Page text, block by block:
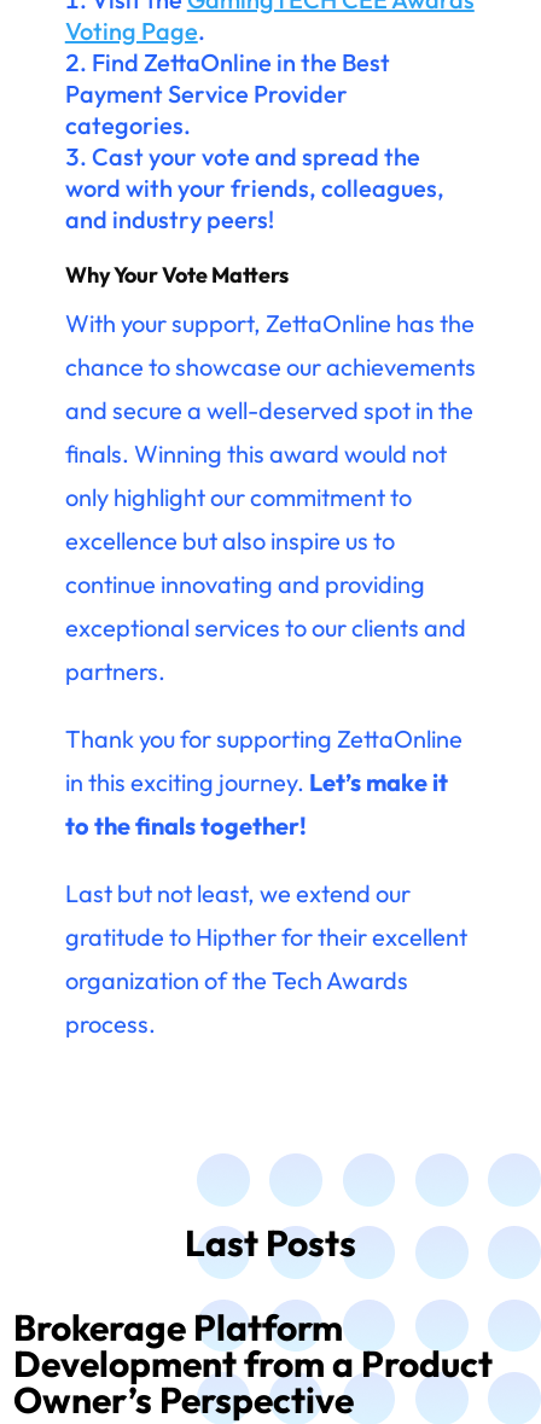
Voting Page.
Find ZettaOnline in the Best
Payment Service Provider
categories.
Cast your vote and spread the
word with your friends, colleagues,
and industry peers!
Why Your Vote Matters
With your support, ZettaOnline has the
chance to showcase our achievements
and secure a well-deserved spot in the
finals. Winning this award would not
only highlight our commitment to
excellence but also inspire us to
continue innovating and providing
exceptional services to our clients and
partners.
Thank you for supporting ZettaOnline
in this exciting journey. Let’s make it
to the finals together!
Last but not least, we extend our
gratitude to Hipther for their excellent
organization of the Tech Awards
process.
Last Posts
Brokerage Platform
Development from a Product
Owner’s Perspective